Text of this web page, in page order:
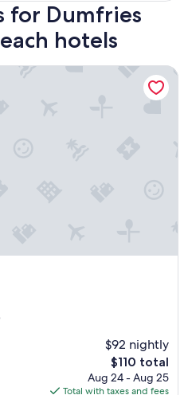
for Dumfries
hotels
$92 nightly
The
price
is
$110 total
Aug 24 - Aug 25
Total with taxes and fees